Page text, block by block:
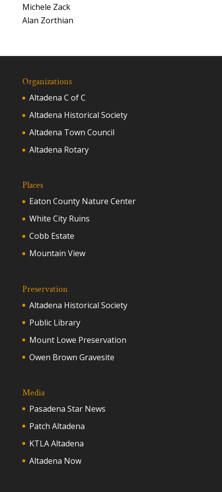
Michele Zack
Alan Zorthian
Organizations
Altadena C of C
Altadena Historical Society
Altadena Town Council
Altadena Rotary
Places
Eaton County Nature Center
White City Ruins
Cobb Estate
Mountain View
Preservation
Altadena Historical Society
Public Library
Mount Lowe Preservation
Owen Brown Gravesite
Media
Pasadena Star News
Patch Altadena
KTLA Altadena
Altadena Now